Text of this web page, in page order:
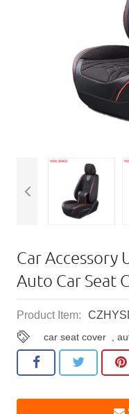
Car Accessory
Auto Car Seat
Product Item:
car seat cover ,